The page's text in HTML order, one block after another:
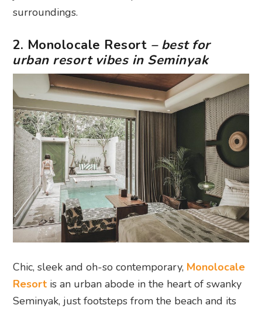
surroundings.
2. Monolocale Resort – best for
urban resort vibes in Seminyak
Chic, sleek and oh-so contemporary, Monolocale
Resort is an urban abode in the heart of swanky
Seminyak, just footsteps from the beach and its